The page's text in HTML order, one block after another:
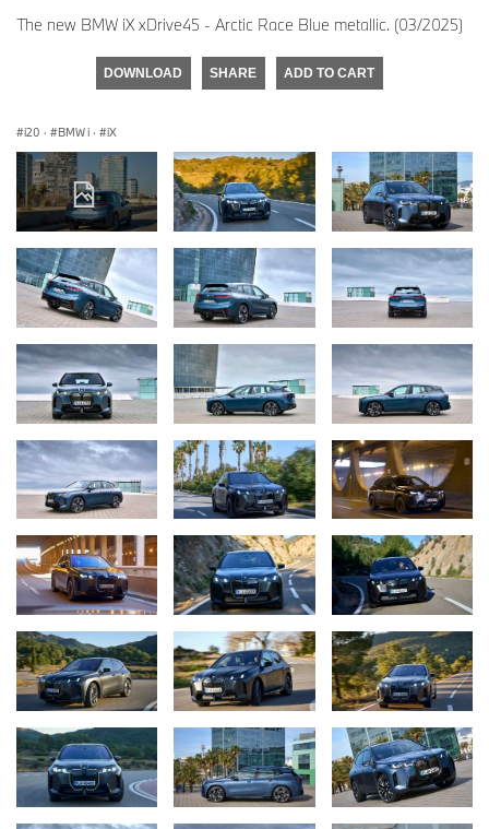
The new BMW iX xDrive45 - Arctic Race Blue metallic. (03/2025)
DOWNLOAD SHARE ADD TO CART
i20 · BMW i · iX